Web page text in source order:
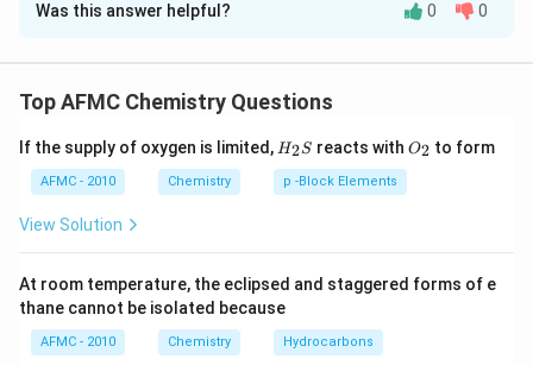
Solution and Explanation
is generally called Prussian blue. Its chemical formula
( CN
)_{6}\right]_{3}Download Solution in PDF
Was this answer helpful? 0 0
Top AFMC Chemistry Questions
If the supply of oxygen is limited, H_
{2}
S
H2S reacts with O_
{2}
O2 to form
AFMC - 2010 Chemistry p -Block Elements
View Solution
At room temperature, the eclipsed and staggered forms of e
thane cannot be isolated because
AFMC - 2010 Chemistry Hydrocarbons